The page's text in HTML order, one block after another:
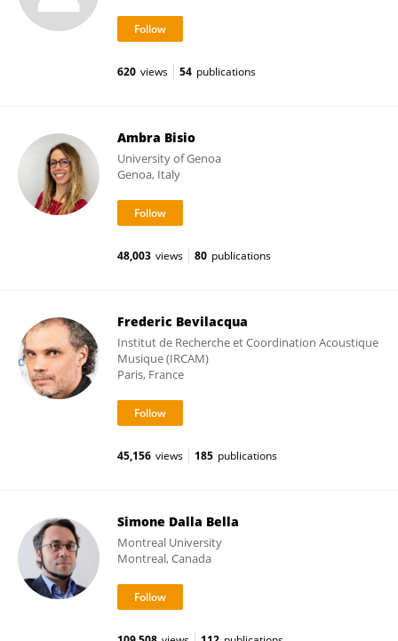
620 views 54 publications
Ambra Bisio
University of Genoa
Genoa, Italy
48,003 views 80 publications
Frederic Bevilacqua
Institut de Recherche et Coordination Acoustique
Musique (IRCAM)
Paris, France
45,156 views 185 publications
Simone Dalla Bella
Montreal University
Montreal, Canada